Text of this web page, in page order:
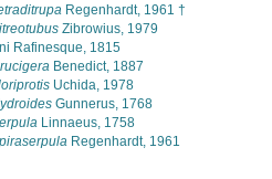
Regenhardt, 1961 †
Zibrowius, 1979
Rafinesque, 1815
Benedict, 1887
Uchida, 1978
Gunnerus, 1768
Linnaeus, 1758
Regenhardt, 1961